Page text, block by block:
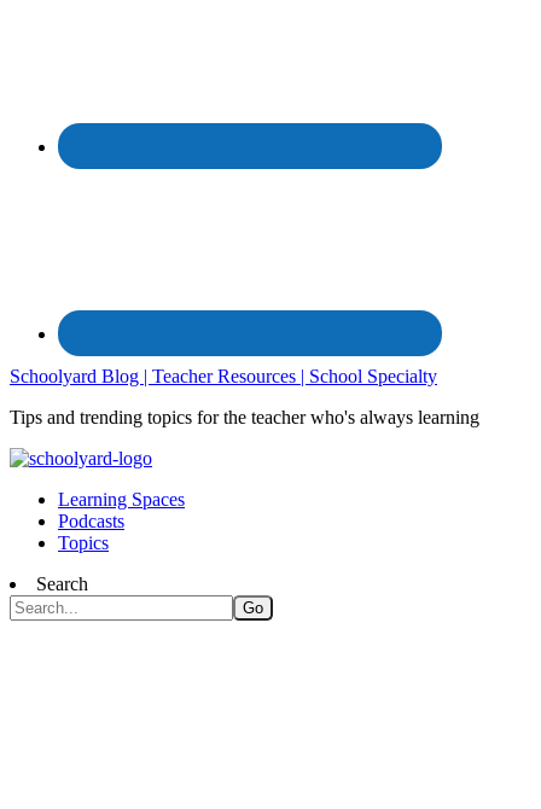
Schoolyard Blog | Teacher Resources | School Specialty
Tips and trending topics for the teacher who's always learning
Learning Spaces
Podcasts
Topics
Search